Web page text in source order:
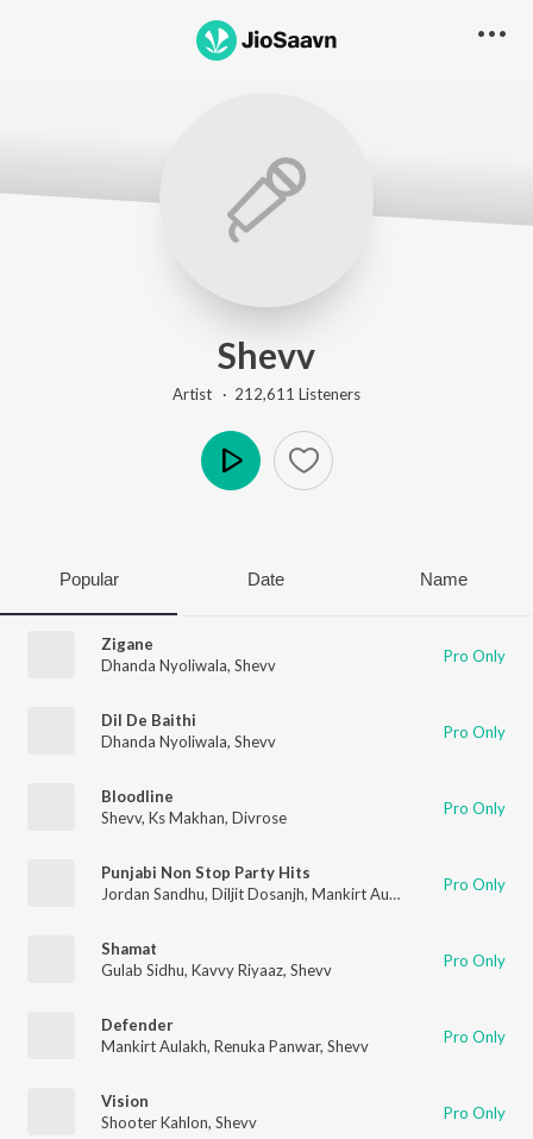
Shevv
Artist · 212,611 Listeners
Popular Date Name
Zigane
Dhanda Nyoliwala, Shevv Pro Only
Dil De Baithi
Dhanda Nyoliwala, Shevv Pro Only
Bloodline
Shevv, Ks Makhan, Divrose Pro Only
Punjabi Non Stop Party Hits
Jordan Sandhu, Diljit Dosanjh, Mankirt Aulakh Neha Kakkar
Pro Only
Shamat
Gulab Sidhu, Kavvy Riyaaz, Shevv Pro Only
Defender
Mankirt Aulakh, Renuka Panwar, Shevv Pro Only
Vision
Shooter Kahlon, Shevv Pro Only